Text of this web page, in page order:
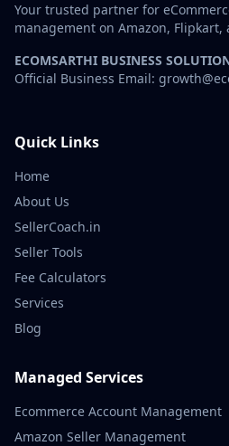
Your trusted partner for
management on Amazon, Flipkart,
ECOMSARTHI BUSINESS
Official Business Email:
Quick Links
Home
About Us
SellerCoach.in
Seller Tools
Fee Calculators
Services
Blog
Managed Services
Ecommerce Account Management
Amazon Seller Management